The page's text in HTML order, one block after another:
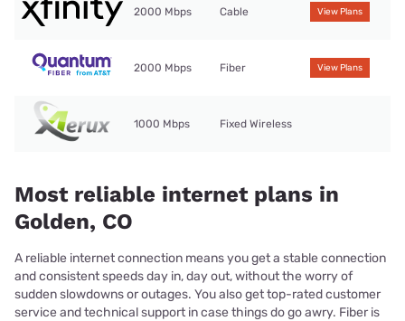
2000 Mbps Cable View Plans
2000 Mbps Fiber View Plans
1000 Mbps Fixed Wireless
Most reliable internet plans in
Golden, CO
A reliable internet connection means you get a stable connection
and consistent speeds day in, day out, without the worry of
sudden slowdowns or outages. You also get top-rated customer
service and technical support in case things do go awry. Fiber is